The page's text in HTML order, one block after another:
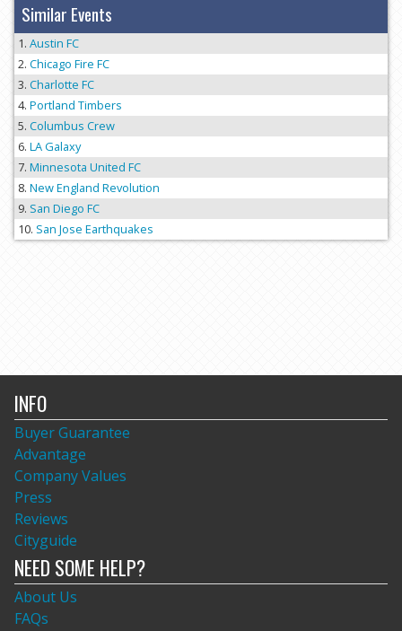
Similar Events
Austin FC
Chicago Fire FC
Charlotte FC
Portland Timbers
Columbus Crew
LA Galaxy
Minnesota United FC
New England Revolution
San Diego FC
San Jose Earthquakes
INFO
Buyer Guarantee
Advantage
Company Values
Press
Reviews
Cityguide
NEED SOME HELP?
About Us
FAQs